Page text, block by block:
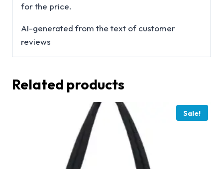
for the price.
AI-generated from the text of customer
reviews
Related products
Sale!